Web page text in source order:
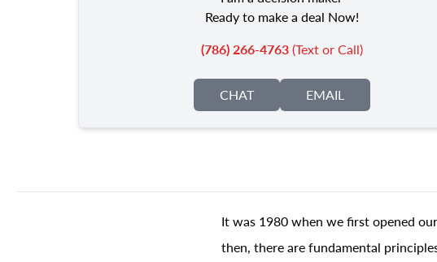
Ready to make a deal Now!
(786) 266-4763(Text or Call)
CHAT EMAIL
It was 1980 when we first opened
then, there are fundamental